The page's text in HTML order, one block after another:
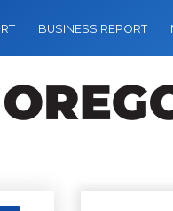
BUSINESS REPORT